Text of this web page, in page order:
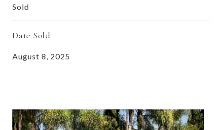
Sold
Date Sold
August 8, 2025